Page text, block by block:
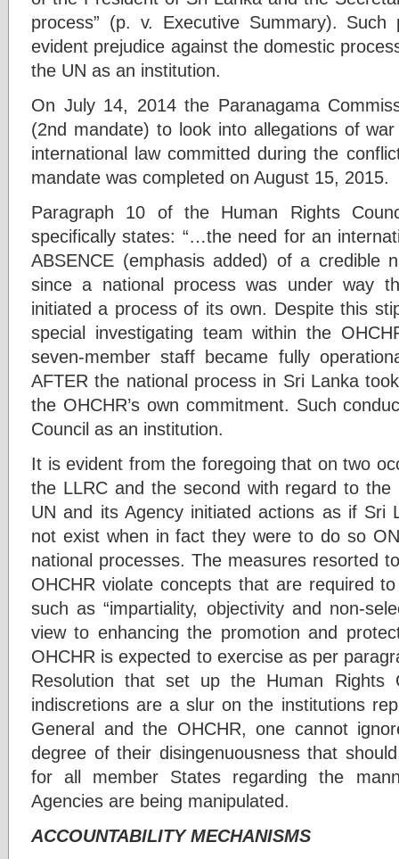
process” (p. v. Executive Summary).
evident prejudice against the domestic
the UN as an institution.
On July 14, 2014 the Paranagama
(2nd mandate) to look into allegations of
international law committed during the
mandate was completed on August 15, 2015.
Paragraph 10 of the Human Rights
specifically states: “…the need for an
ABSENCE (emphasis added) of a credible
since a national process was under way
initiated a process of its own. Despite this
special investigating team within the
seven-member staff became fully
AFTER the national process in Sri Lanka
the OHCHR’s own commitment. Such
Council as an institution.
It is evident from the foregoing that on two
the LLRC and the second with regard to the
UN and its Agency initiated actions as if Sri
not exist when in fact they were to do so
national processes. The measures resorted
OHCHR violate concepts that are required
such as “impartiality, objectivity and non-
view to enhancing the promotion and
OHCHR is expected to exercise as per
Resolution that set up the Human Rights
indiscretions are a slur on the institutions
General and the OHCHR, one cannot
degree of their disingenuousness that
for all member States regarding the
Agencies are being manipulated.
ACCOUNTABILITY MECHANISMS